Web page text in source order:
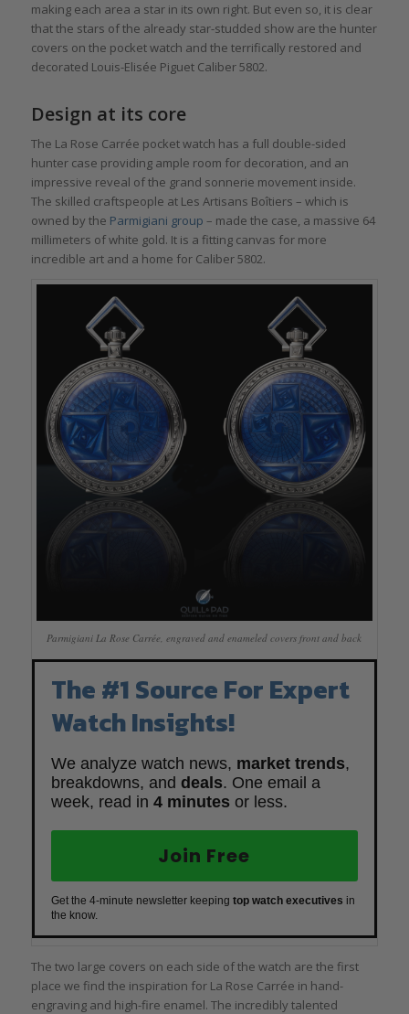
making each area a star in its own right. But even so, it is clear
that the stars of the already star-studded show are the hunter
covers on the pocket watch and the terrifically restored and
decorated Louis-Elisée Piguet Caliber 5802.
Design at its core
The La Rose Carrée pocket watch has a full double-sided
hunter case providing ample room for decoration, and an
impressive reveal of the grand sonnerie movement inside.
The skilled craftspeople at Les Artisans Boîtiers – which is
owned by the Parmigiani group – made the case, a massive 64
millimeters of white gold. It is a fitting canvas for more
incredible art and a home for Caliber 5802.
Parmigiani La Rose Carrée, engraved and enameled covers front and back
The #1 Source For Expert
Watch Insights!
We analyze watch news, market trends,
breakdowns, and deals. One email a
week, read in 4 minutes or less.
Join Free
Get the 4-minute newsletter keeping top watch executives in
the know.
The two large covers on each side of the watch are the first
place we find the inspiration for La Rose Carrée in hand-
engraving and high-fire enamel. The incredibly talented